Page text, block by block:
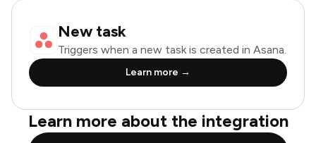
New task
Triggers when a new task is created in Asana.
Learn more →
Learn more about the integration